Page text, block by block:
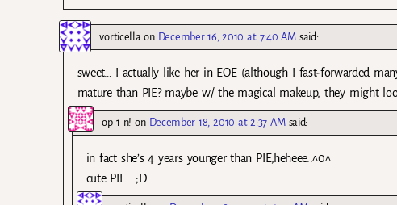
vorticellaon December 16, 2010 at 7:40 AM said:
sweet… I actually like her in EOE (although I fast-forwarded
mature than PIE? maybe w/ the magical makeup, they might
op 1 n! on December 18, 2010 at 2:37 AM said:
in fact she’s 4 years younger than PIE,heheee..^0^
cute PIE….;D